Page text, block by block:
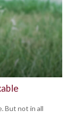
But not in all